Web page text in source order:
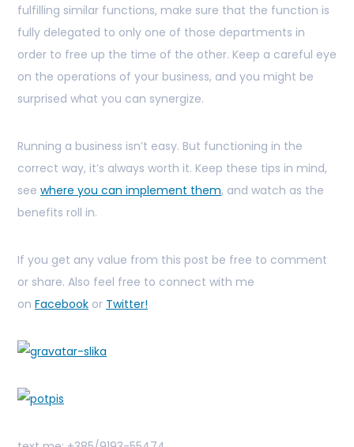
fulfilling similar functions, make sure that the function is
fully delegated to only one of those departments in
order to free up the time of the other. Keep a careful eye
on the operations of your business, and you might be
surprised what you can synergize.
Running a business isn’t easy. But functioning in the
correct way, it’s always worth it. Keep these tips in mind,
see where you can implement them, and watch as the
benefits roll in.
If you get any value from this post be free to comment
or share. Also feel free to connect with me
on Facebook or Twitter!